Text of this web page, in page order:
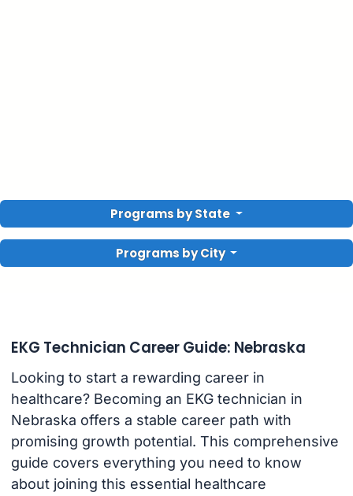
Programs by State
Programs by City
EKG Technician Career Guide: Nebraska
Looking to start a rewarding career in
healthcare? Becoming an EKG technician in
Nebraska offers a stable career path with
promising growth potential. This comprehensive
guide covers everything you need to know
about joining this essential healthcare